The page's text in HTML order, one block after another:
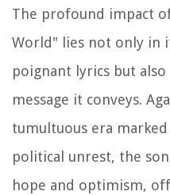
The profound impact
World" lies not only in
poignant lyrics but
message it conveys.
tumultuous era marked
political unrest, the
hope and optimism,